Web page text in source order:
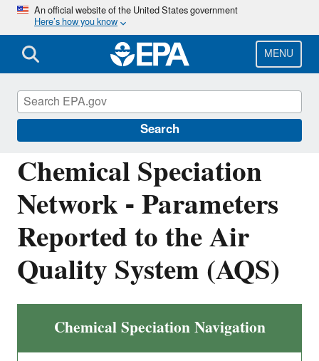
Skip
main
content
An official website of the United States government
Here’s how you know
MENU
Search
Chemical Speciation
Network - Parameters
Reported to the Air
Quality System (AQS)
Chemical Speciation Navigation
Ambient Monitoring Technology
Information Center (AMTIC)